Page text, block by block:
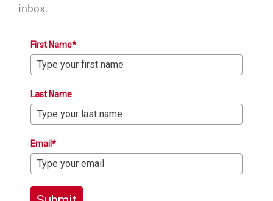
inbox.
First Name*
Last Name
Email*